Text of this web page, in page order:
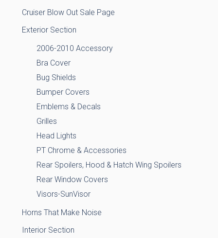
Cruiser Blow Out Sale Page
Exterior Section
2006-2010 Accessory
Bra Cover
Bug Shields
Bumper Covers
Emblems & Decals
Grilles
Head Lights
PT Chrome & Accessories
Rear Spoilers, Hood & Hatch Wing Spoilers
Rear Window Covers
Visors-SunVisor
Horns That Make Noise
Interior Section